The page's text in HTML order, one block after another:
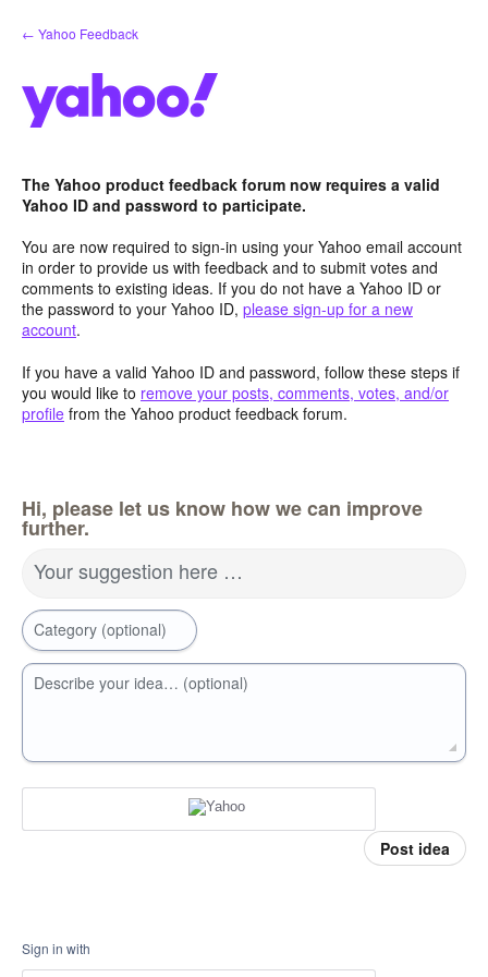
Skip
to
← Yahoo Feedback
The Yahoo product feedback forum now requires a valid
Yahoo ID and password to participate.
You are now required to sign-in using your Yahoo email account
in order to provide us with feedback and to submit votes and
comments to existing ideas. If you do not have a Yahoo ID or
the password to your Yahoo ID, please sign-up for a new
account.
If you have a valid Yahoo ID and password, follow these steps if
you would like to remove your posts, comments, votes, and/or
profile from the Yahoo product feedback forum.
Hi, please let us know how we can improve
further.
Your suggestion here …
Category (optional)
Describe your idea… (optional)
Post idea
Sign in with